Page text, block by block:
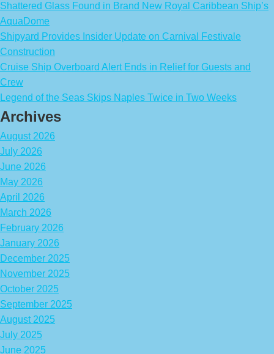
Shattered Glass Found in Brand New Royal Caribbean Ship’s
AquaDome
Shipyard Provides Insider Update on Carnival Festivale
Construction
Cruise Ship Overboard Alert Ends in Relief for Guests and
Crew
Legend of the Seas Skips Naples Twice in Two Weeks
Archives
August 2026
July 2026
June 2026
May 2026
April 2026
March 2026
February 2026
January 2026
December 2025
November 2025
October 2025
September 2025
August 2025
July 2025
June 2025